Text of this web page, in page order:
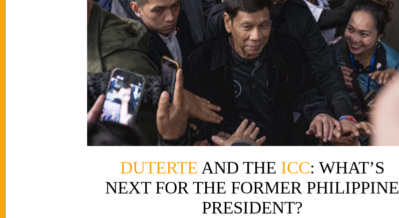
DUTERTE AND THE ICC: WHAT’S
NEXT FOR THE FORMER PHILIPPINE
PRESIDENT?